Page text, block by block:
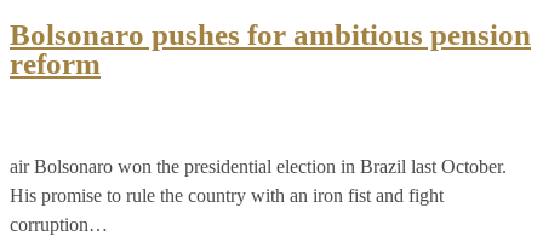
Bolsonaro pushes for ambitious pension
reform
air Bolsonaro won the presidential election in Brazil last October.
His promise to rule the country with an iron fist and fight
corruption…